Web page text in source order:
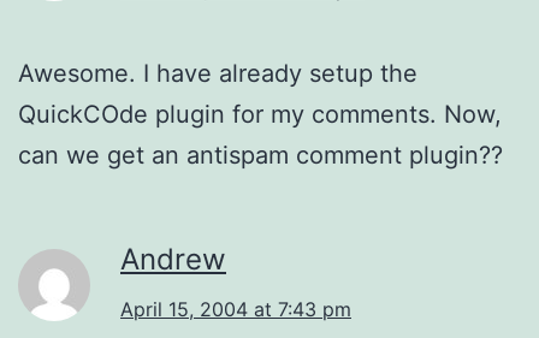
Awesome. I have already setup the
QuickCOde plugin for my comments. Now,
can we get an antispam comment plugin??
Andrew
April 15, 2004 at 7:43 pm